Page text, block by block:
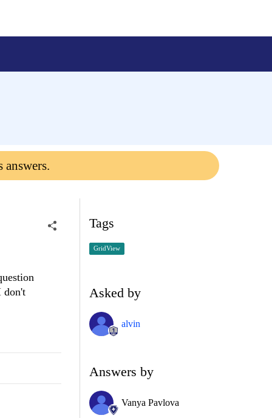
answers.
don't
Tags
GridView
Asked by
alvin
Answers by
Vanya Pavlova